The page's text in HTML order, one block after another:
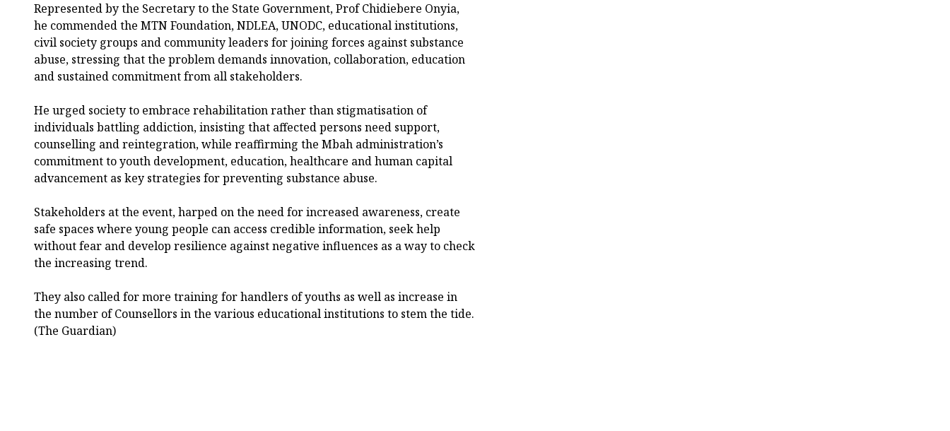
Represented by the Secretary to the State Government, Prof Chidiebere Onyia,
he commended the MTN Foundation, NDLEA, UNODC, educational institutions,
civil society groups and community leaders for joining forces against substance
abuse, stressing that the problem demands innovation, collaboration, education
and sustained commitment from all stakeholders.
He urged society to embrace rehabilitation rather than stigmatisation of
individuals battling addiction, insisting that affected persons need support,
counselling and reintegration, while reaffirming the Mbah administration’s
commitment to youth development, education, healthcare and human capital
advancement as key strategies for preventing substance abuse.
Stakeholders at the event, harped on the need for increased awareness, create
safe spaces where young people can access credible information, seek help
without fear and develop resilience against negative influences as a way to check
the increasing trend.
They also called for more training for handlers of youths as well as increase in
the number of Counsellors in the various educational institutions to stem the tide.
(The Guardian)